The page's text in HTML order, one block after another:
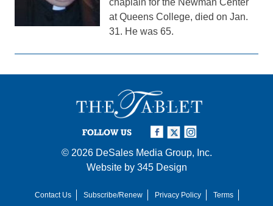
chaplain for the Newman Center
at Queens College, died on Jan.
31. He was 65.
FOLLOW US
© 2026 DeSales Media Group, Inc.
Website by 345 Design
Contact Us Subscribe/Renew Privacy Policy Terms